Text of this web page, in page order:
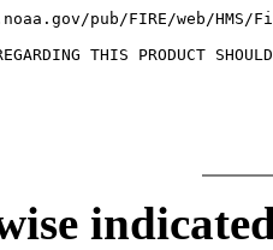
pub/FIRE/web/HMS/
THIS PRODUCT